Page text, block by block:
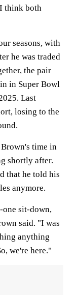
think both
seasons, with
he was traded
the pair
in Super Bowl
Last
losing to the
time in
shortly after.
that he told his
anymore.
one sit-down,
said. "I was
anything
we're here."